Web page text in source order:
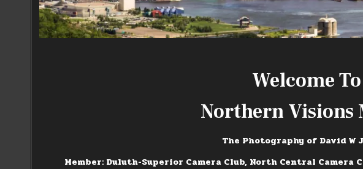
Welcome To
Northern Visions
The Photography of David W
Member: Duluth-Superior Camera Club, North Central